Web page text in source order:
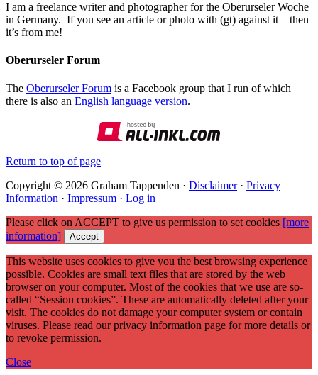
I am a freelance writer and photographer for the Oberurseler Woche
in Germany. If you see an article or photo with (gt) against it – then
it’s from me!
Oberurseler Forum
The Oberurseler Forum is a Facebook group that I run of which
there is also an English language version.
Return to top of page
Copyright © 2026 Graham Tappenden · Disclaimer· Privacy
Information · Impressum · Log in
Please click on ACCEPT to give us permission to set cookies [more
information]
Accept
This website uses cookies to give you the best browsing experience
possible. Cookies are small text files that are stored by the web
browser on your computer. Most of the cookies that we use are so-
called “Session cookies”. These are automatically deleted after your
visit. The cookies do not damage your computer system or contain
viruses. Please read our privacy information page for more details or
to revoke permission.
Close